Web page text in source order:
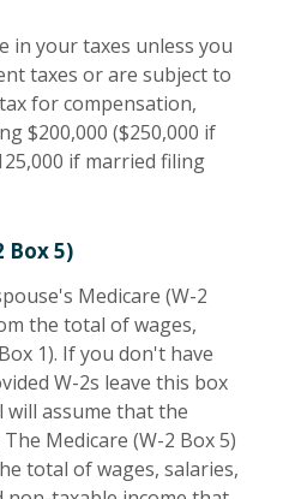
in your taxes unless you
taxes or are subject to
for compensation,
$200,000 ($250,000 if
if married filing
Box 5)
Medicare (W-2
the total of wages,
1). If you don't have
W-2s leave this box
will assume that the
Medicare (W-2 Box 5)
total of wages, salaries,